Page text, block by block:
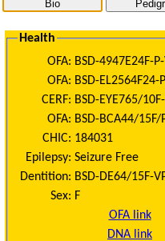
Health
OFA: BSD-4947E24F-
OFA: BSD-EL2564F24-
CERF: BSD-EYE765/
OFA: BSD-BCA44/15F/
CHIC: 184031
Epilepsy: Seizure Free
Dentition: BSD-DE64/15F-
Sex: F
OFA link
DNA link